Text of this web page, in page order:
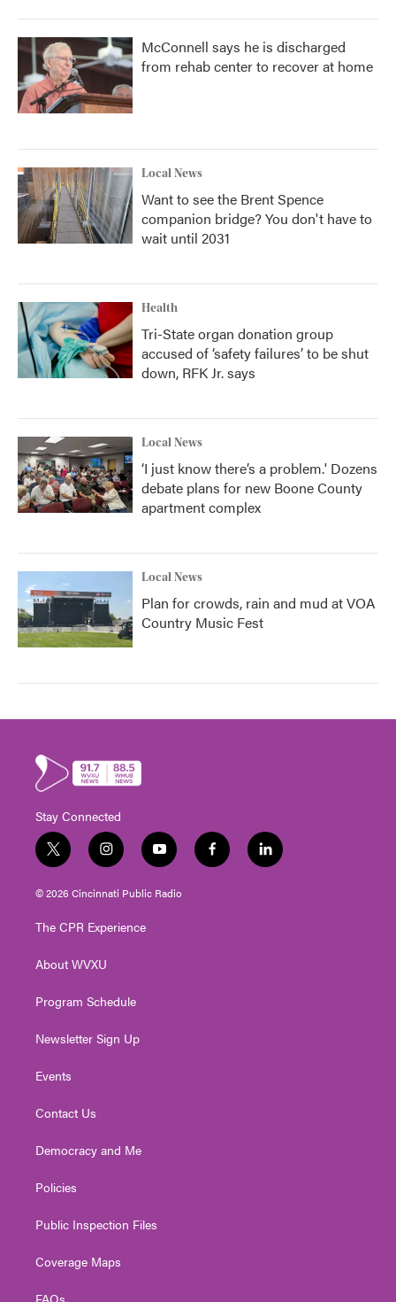
McConnell says he is discharged
from rehab center to recover at home
Local News
Want to see the Brent Spence
companion bridge? You don't have to
wait until 2031
Health
Tri-State organ donation group
accused of ‘safety failures’ to be shut
down, RFK Jr. says
Local News
‘I just know there’s a problem.' Dozens
debate plans for new Boone County
apartment complex
Local News
Plan for crowds, rain and mud at VOA
Country Music Fest
Stay Connected
t
w
i
t
e
i
n
s
t
g
a
y
o
u
t
f
a
l
i
© 2026 Cincinnati Public Radio
The CPR Experience
About WVXU
Program Schedule
Newsletter Sign Up
Events
Contact Us
Democracy and Me
Policies
Public Inspection Files
Coverage Maps
FAQs